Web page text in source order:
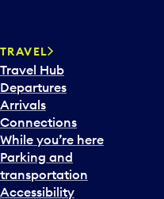
TRAVEL
Travel Hub
Departures
Arrivals
Connections
While you’re here
Parking and
transportation
Accessibility